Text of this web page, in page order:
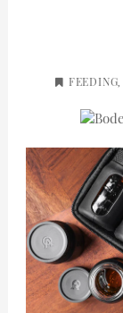
FEEDING